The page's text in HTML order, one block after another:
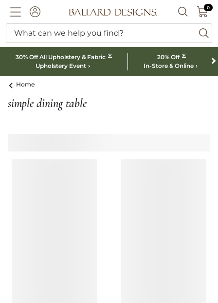
ACCOUNTBallard designs logo SEARCH
00
What can we help you find?
30% Off All Upholstery & Fabric *
Upholstery Event
20% Off *
In-Store & Online
Home
simple dining table